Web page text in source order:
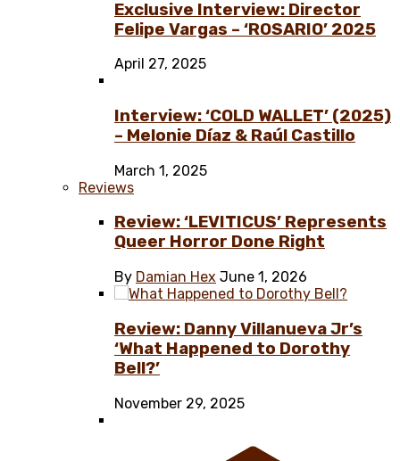
Exclusive Interview: Director
Felipe Vargas – ‘ROSARIO’ 2025
April 27, 2025
Interview: ‘COLD WALLET’ (2025)
– Melonie Díaz & Raúl Castillo
March 1, 2025
Reviews
Review: ‘LEVITICUS’ Represents
Queer Horror Done Right
By Damian Hex June 1, 2026
Review: Danny Villanueva Jr’s
‘What Happened to Dorothy
Bell?’
November 29, 2025